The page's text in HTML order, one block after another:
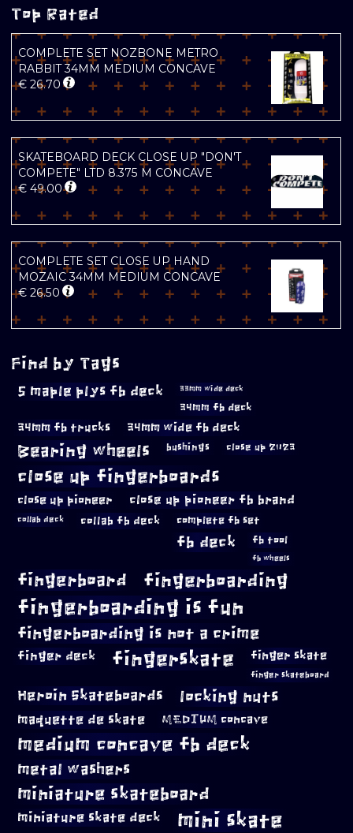
Top Rated
COMPLETE SET NOZBONE METRO
RABBIT 34MM MEDIUM CONCAVE
€ 26.70
SKATEBOARD DECK CLOSE UP "DON'T
COMPETE" LTD 8.375 M CONCAVE
€ 49.00
COMPLETE SET CLOSE UP HAND
MOZAIC 34MM MEDIUM CONCAVE
€ 26.50
Find by Tags
5 maple plys fb deck 33mm wide deck
34mm fb deck
34mm fb trucks 34mm wide fb deck
Bearing wheels bushings close up 2023
close up fingerboards
close up pioneer close up pioneer fb brand
collab deck collab fb deck complete fb set
fb deck fb tool
fb wheels
fingerboard fingerboarding
fingerboarding is fun
fingerboarding is not a crime
finger deck fingerskate finger skate
finger skateboard
Heroin Skateboards locking nuts
maquette de skate MEDIUM concave
medium concave fb deck
metal washers
miniature skateboard
miniature skate deck mini skate